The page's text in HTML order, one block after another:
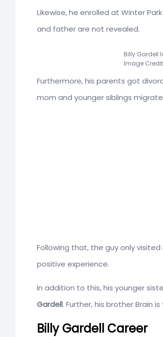
Likewise, he enrolled at Winter
and father are not revealed.
Billy Gardell
Image
Furthermore, his parents got
mom and younger siblings
Following that, the guy only
positive experience.
In addition to this, his younger
Gardell. Further, his brother Brain
Billy Gardell Career